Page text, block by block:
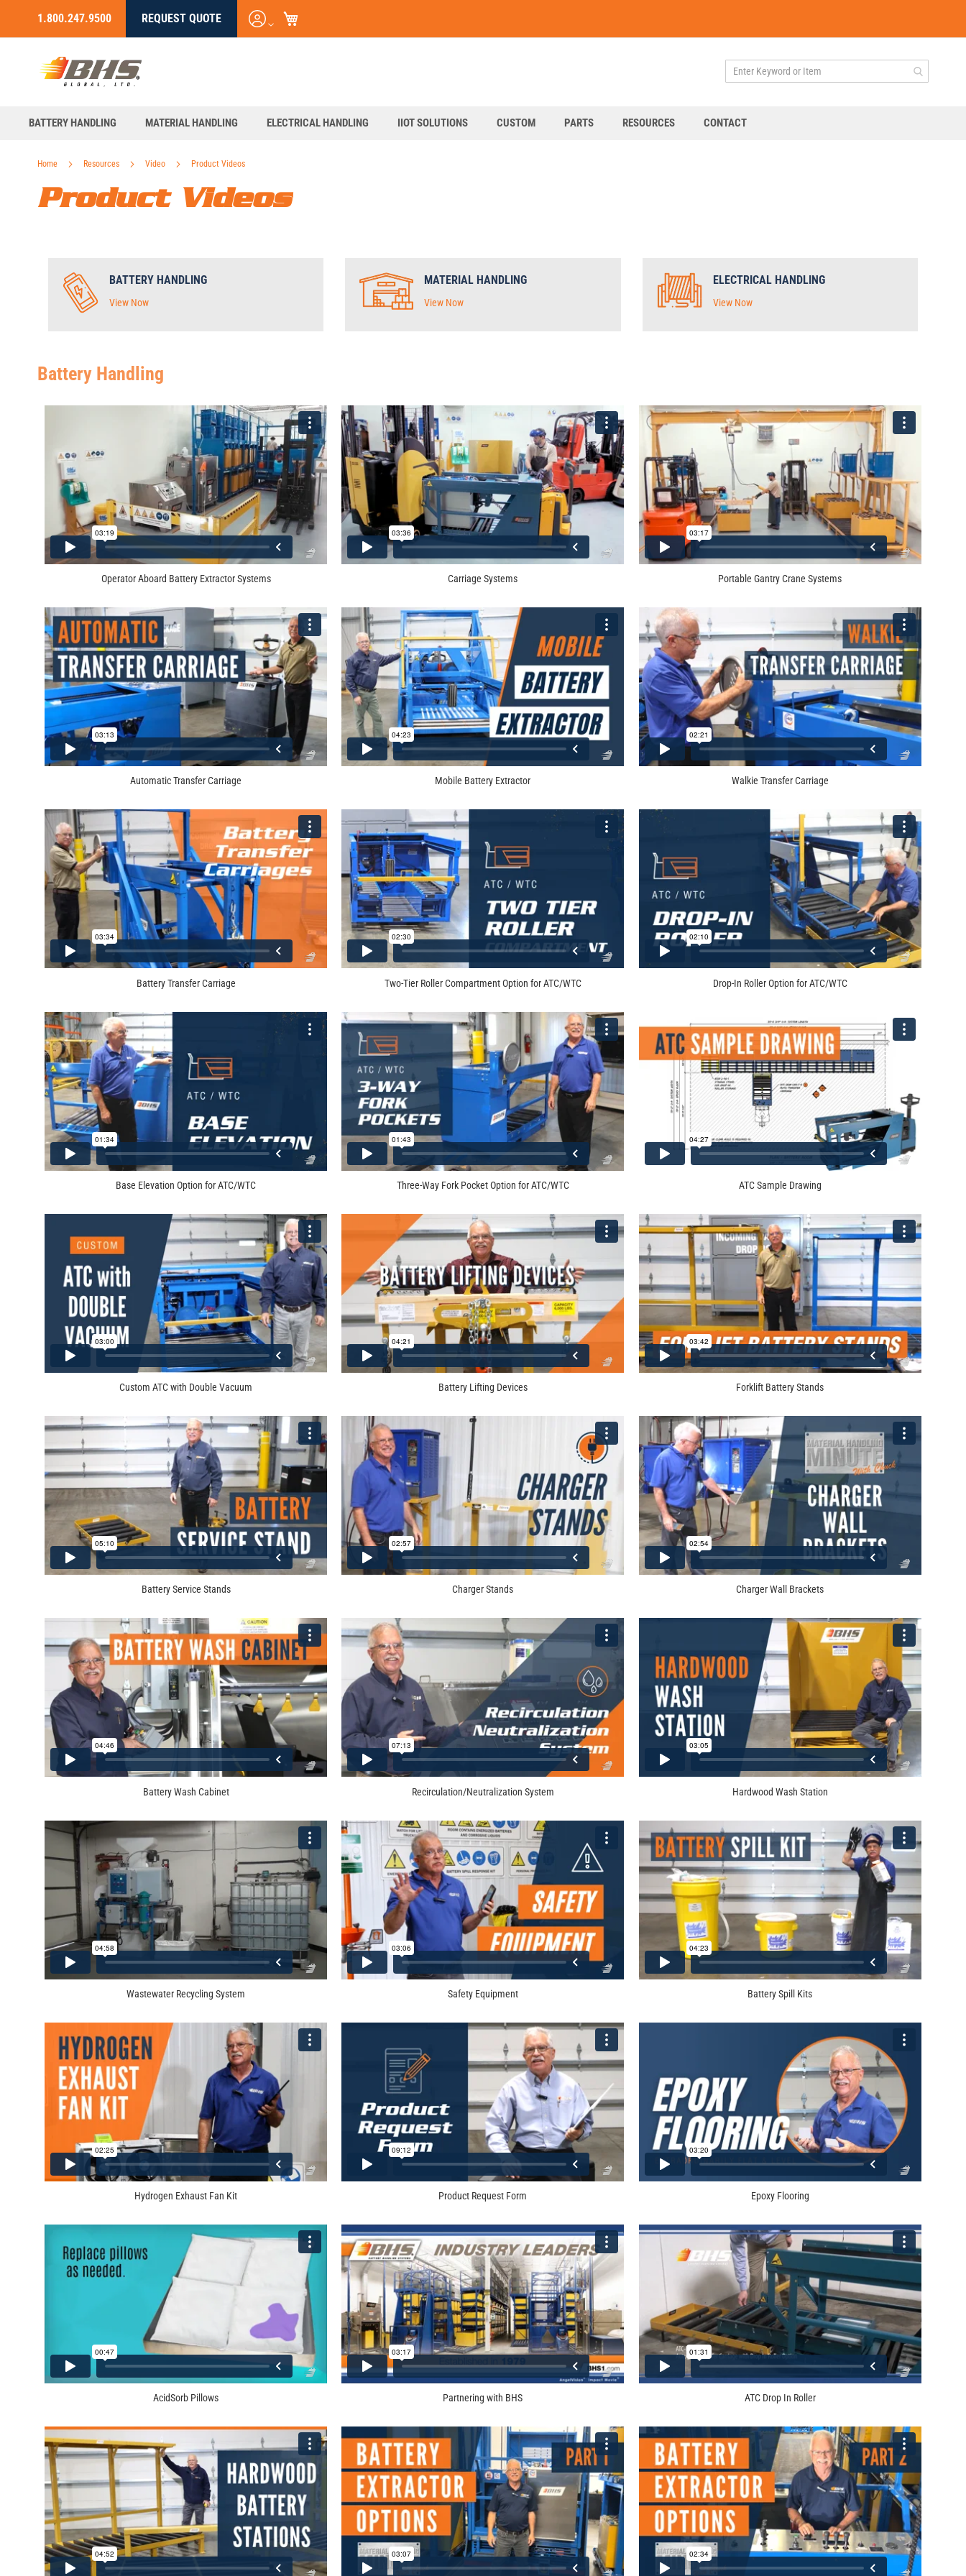
Skip
to
Content
1.800.247.9500 REQUEST QUOTE
Login
BATTERY HANDLING MATERIAL HANDLING ELECTRICAL HANDLING IIOT SOLUTIONS CUSTOM PARTS RESOURCES CONTACT
Home Resources Video Product Videos
Product Videos
BATTERY HANDLING
View Now
MATERIAL HANDLING
View Now
ELECTRICAL HANDLING
View Now
Battery Handling
Operator Aboard Battery Extractor Systems Carriage Systems Portable Gantry Crane Systems
Automatic Transfer Carriage Mobile Battery Extractor Walkie Transfer Carriage
Battery Transfer Carriage Two-Tier Roller Compartment Option for ATC/WTC Drop-In Roller Option for ATC/WTC
Base Elevation Option for ATC/WTC Three-Way Fork Pocket Option for ATC/WTC ATC Sample Drawing
Custom ATC with Double Vacuum Battery Lifting Devices Forklift Battery Stands
Battery Service Stands Charger Stands Charger Wall Brackets
Battery Wash Cabinet Recirculation/Neutralization System Hardwood Wash Station
Wastewater Recycling System Safety Equipment Battery Spill Kits
Hydrogen Exhaust Fan Kit Product Request Form Epoxy Flooring
AcidSorb Pillows Partnering with BHS ATC Drop In Roller